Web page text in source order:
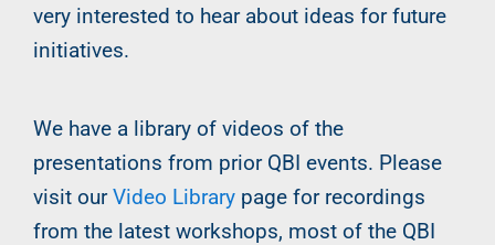
very interested to hear about ideas for future
initiatives.
We have a library of videos of the
presentations from prior QBI events. Please
visit ourVideo Librarypage for recordings
from the latest workshops, most of the QBI